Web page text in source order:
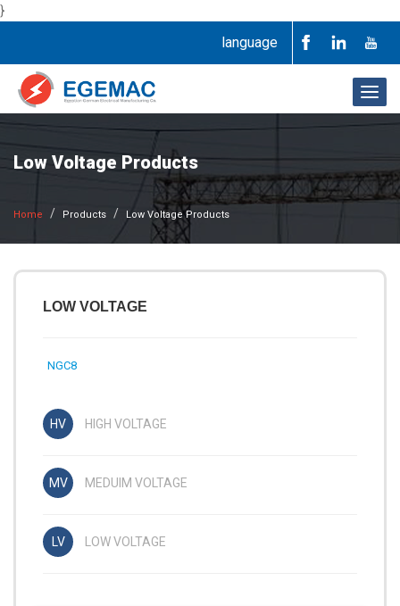
}
language
Low Voltage Products
Home Products Low Voltage Products
LOW VOLTAGE
NGC8
HIGH VOLTAGE
MEDUIM VOLTAGE
LOW VOLTAGE